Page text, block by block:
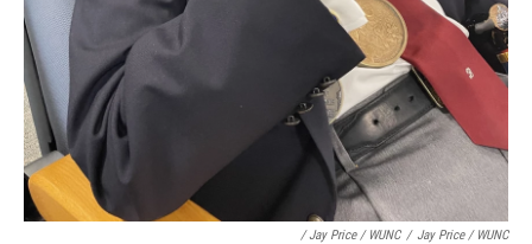
/ Jay Price / WUNC / Jay Price / WUNC